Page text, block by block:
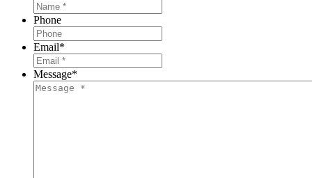
Phone
Email*
Message*